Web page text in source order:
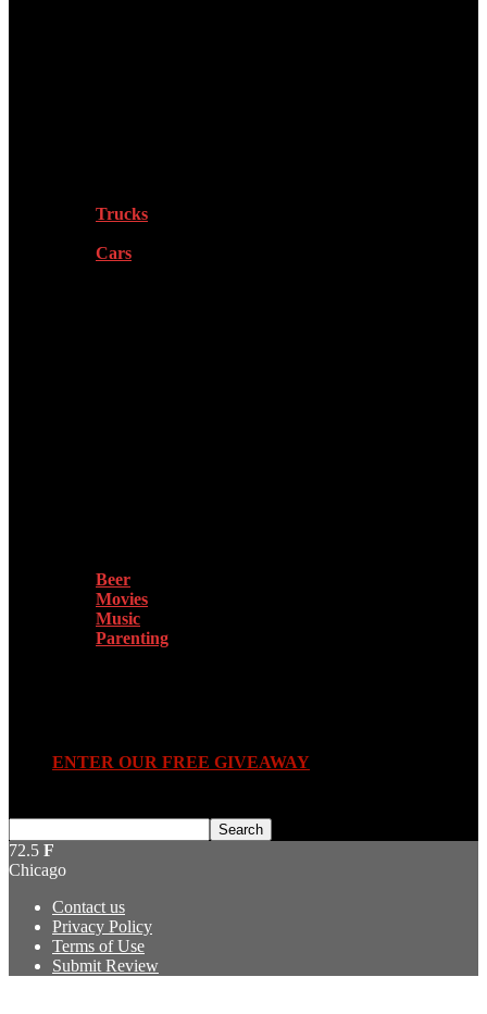
Trucks
Cars
Beer
Movies
Music
Parenting
ENTER OUR FREE GIVEAWAY
72.5 F
Chicago
Contact us
Privacy Policy
Terms of Use
Submit Review